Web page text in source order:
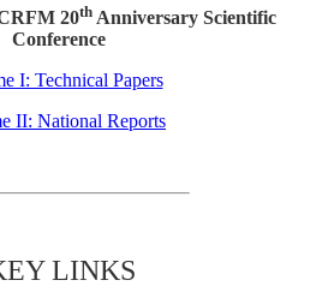
20thAnniversary Scientific
Conference
I: Technical Papers
II: National Reports
LINKS